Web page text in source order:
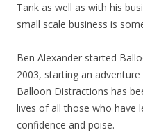
Tank as well as with his
small scale business is
Ben Alexander started
2003, starting an
Balloon Distractions has
lives of all those who have
confidence and poise.